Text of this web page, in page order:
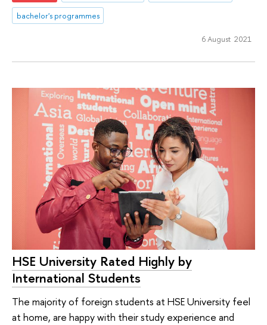
bachelor's programmes
6 August 2021
HSE University Rated Highly by
International Students
The majority of foreign students at HSE University feel
at home, are happy with their study experience and